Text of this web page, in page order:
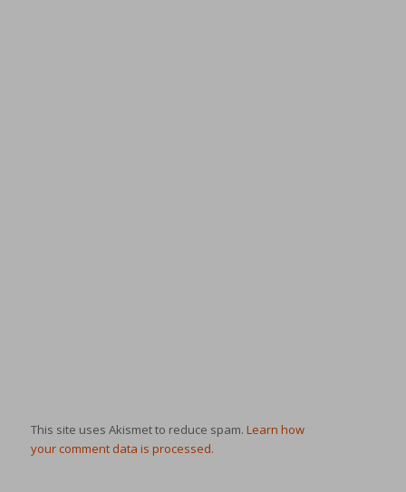
This site uses Akismet to reduce spam. Learn how
your comment data is processed.